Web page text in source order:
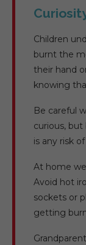
Children
burnt the
their hand
knowing
Be careful
curious,
is any risk
At home
Avoid hot
sockets or
getting